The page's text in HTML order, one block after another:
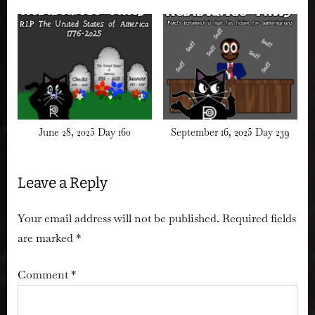
June 28, 2025 Day 160 September 16, 2025 Day 239
Leave a Reply
Your email address will not be published. Required fields
are marked*
Comment*